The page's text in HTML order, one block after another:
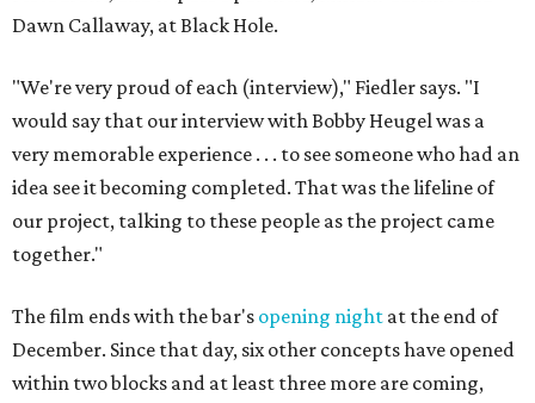
Dawn Callaway, at Black Hole.
"We're very proud of each (interview)," Fiedler says. "I
would say that our interview with Bobby Heugel was a
very memorable experience . . . to see someone who had an
idea see it becoming completed. That was the lifeline of
our project, talking to these people as the project came
together."
The film ends with the bar's opening night at the end of
December. Since that day, six other concepts have opened
within two blocks and at least three more are coming,